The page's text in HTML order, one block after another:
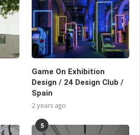
Game On Exhibition
Design / 24 Design Club /
Spain
2 years ago
5